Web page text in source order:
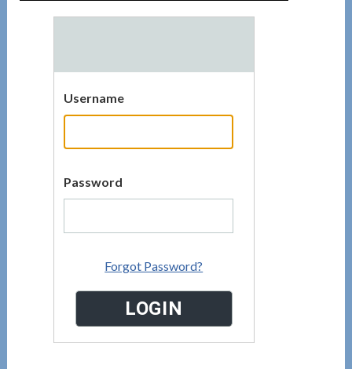
Username
Password
Forgot Password?